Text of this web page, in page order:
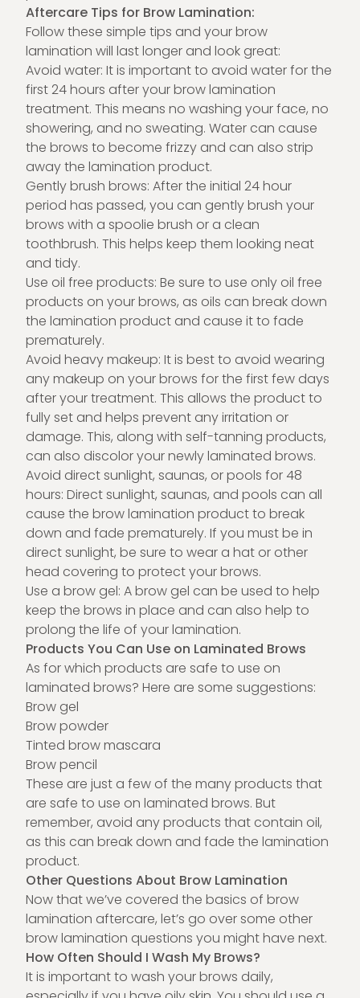
Aftercare Tips for Brow Lamination:
Follow these simple tips and your brow
lamination will last longer and look great:
Avoid water: It is important to avoid water for the
first 24 hours after your brow lamination
treatment. This means no washing your face, no
showering, and no sweating. Water can cause
the brows to become frizzy and can also strip
away the lamination product.
Gently brush brows: After the initial 24 hour
period has passed, you can gently brush your
brows with a spoolie brush or a clean
toothbrush. This helps keep them looking neat
and tidy.
Use oil free products: Be sure to use only oil free
products on your brows, as oils can break down
the lamination product and cause it to fade
prematurely.
Avoid heavy makeup: It is best to avoid wearing
any makeup on your brows for the first few days
after your treatment. This allows the product to
fully set and helps prevent any irritation or
damage. This, along with self-tanning products,
can also discolor your newly laminated brows.
Avoid direct sunlight, saunas, or pools for 48
hours: Direct sunlight, saunas, and pools can all
cause the brow lamination product to break
down and fade prematurely. If you must be in
direct sunlight, be sure to wear a hat or other
head covering to protect your brows.
Use a brow gel: A brow gel can be used to help
keep the brows in place and can also help to
prolong the life of your lamination.
Products You Can Use on Laminated Brows
As for which products are safe to use on
laminated brows? Here are some suggestions:
Brow gel
Brow powder
Tinted brow mascara
Brow pencil
These are just a few of the many products that
are safe to use on laminated brows. But
remember, avoid any products that contain oil,
as this can break down and fade the lamination
product.
Other Questions About Brow Lamination
Now that we’ve covered the basics of brow
lamination aftercare, let’s go over some other
brow lamination questions you might have next.
How Often Should I Wash My Brows?
It is important to wash your brows daily,